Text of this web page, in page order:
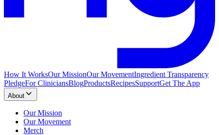
How It WorksOur MissionOur MovementIngredient Transparency
PledgeFor CliniciansBlogProductsRecipesSupportGet The App
About
Our Mission
Our Movement
Merch